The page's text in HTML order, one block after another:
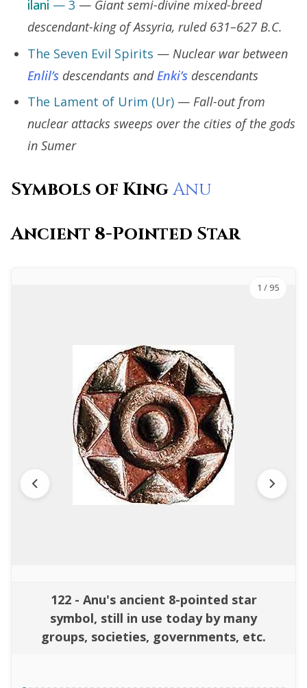
ilani — 3 — Giant semi-divine mixed-breed
descendant-king of Assyria, ruled 631–627 B.C.
The Seven Evil Spirits — Nuclear war between
Enlil’s descendants and Enki’s descendants
The Lament of Urim (Ur) — Fall-out from
nuclear attacks sweeps over the cities of the gods
in Sumer
Symbols of KingAnu
Ancient 8-Pointed Star
122 - Anu's ancient 8-pointed star
symbol, still in use today by many
groups, societies, governments, etc.
1 / 95